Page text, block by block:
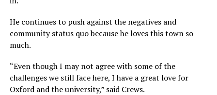
He continues to push against the negatives and
community status quo because he loves this town so
much.
“Even though I may not agree with some of the
challenges we still face here, I have a great love for
Oxford and the university,” said Crews.